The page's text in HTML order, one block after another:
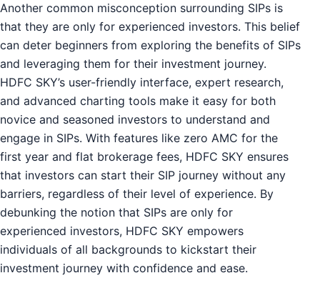
Another common misconception surrounding SIPs is
that they are only for experienced investors. This belief
can deter beginners from exploring the benefits of SIPs
and leveraging them for their investment journey.
HDFC SKY’s user-friendly interface, expert research,
and advanced charting tools make it easy for both
novice and seasoned investors to understand and
engage in SIPs. With features like zero AMC for the
first year and flat brokerage fees, HDFC SKY ensures
that investors can start their SIP journey without any
barriers, regardless of their level of experience. By
debunking the notion that SIPs are only for
experienced investors, HDFC SKY empowers
individuals of all backgrounds to kickstart their
investment journey with confidence and ease.